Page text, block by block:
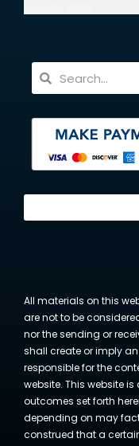
All materials on this
are not to be
nor the sending or
shall create or imply
responsible for the
website. This website
outcomes set forth
depending on may
construed that a